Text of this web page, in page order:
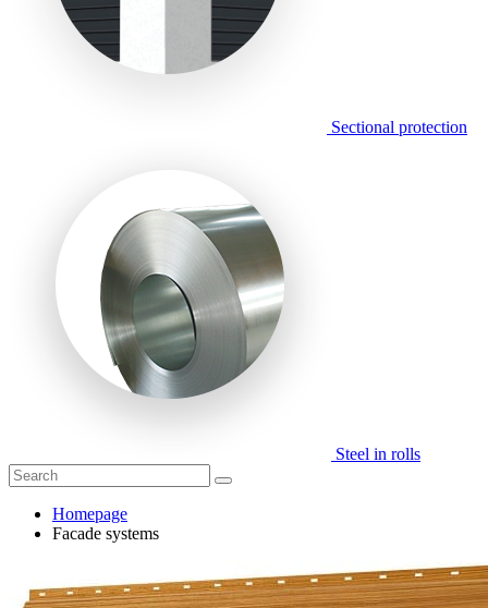
Sectional protection
Steel in rolls
Homepage
Facade systems